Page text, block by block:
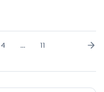
Page
4 … Page
11